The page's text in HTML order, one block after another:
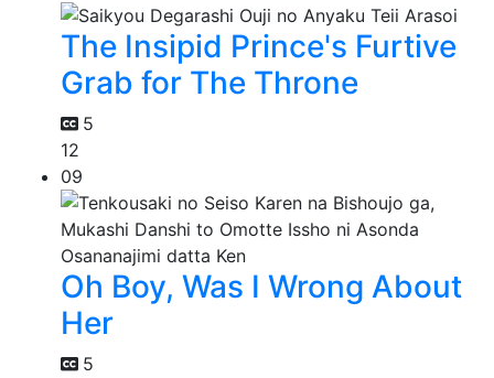
The Insipid Prince's Furtive
Grab for The Throne
5
12
09
Oh Boy, Was I Wrong About
Her
5